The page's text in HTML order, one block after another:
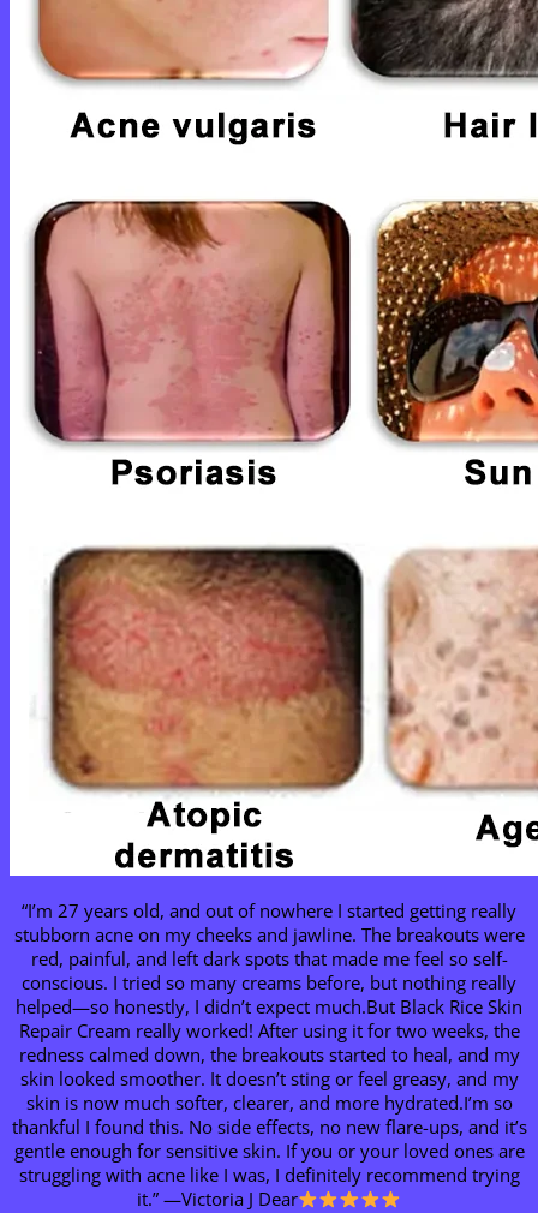
“I’m 27 years old, and out of nowhere I started getting really
stubborn acne on my cheeks and jawline. The breakouts were
red, painful, and left dark spots that made me feel so self-
conscious. I tried so many creams before, but nothing really
helped—so honestly, I didn’t expect much.But Black Rice Skin
Repair Cream really worked! After using it for two weeks, the
redness calmed down, the breakouts started to heal, and my
skin looked smoother. It doesn’t sting or feel greasy, and my
skin is now much softer, clearer, and more hydrated.I’m so
thankful I found this. No side effects, no new flare-ups, and it’s
gentle enough for sensitive skin. If you or your loved ones are
struggling with acne like I was, I definitely recommend trying
it.” —Victoria J Dear